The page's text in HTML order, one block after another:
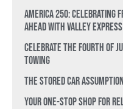
America 250: Celebrating
Ahead with Valley
Celebrate the Fourth of
Towing
The Stored Car
Your One-Stop Shop for